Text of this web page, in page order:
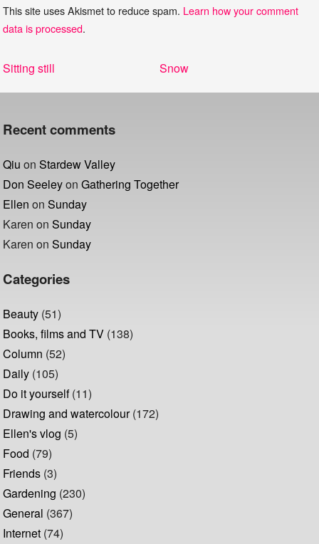
This site uses Akismet to reduce spam. Learn how your comment
data is processed.
Post
Previous
Sitting still
Next
Snow
Recent comments
Qiu onStardew Valley
Don SeeleyonGathering Together
Ellen onSunday
Karen onSunday
Karen onSunday
Categories
Beauty (51)
Books, films and TV (138)
Column (52)
Daily (105)
Do it yourself(11)
Drawing and watercolour(172)
Ellen's vlog (5)
Food (79)
Friends (3)
Gardening (230)
General (367)
Internet (74)